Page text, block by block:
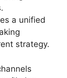
a unified
strategy.